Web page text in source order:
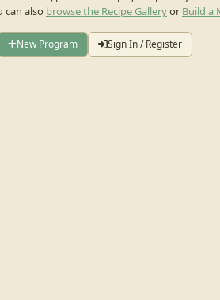
can also browse the Recipe Galleryor Build a
New Program Sign In / Register